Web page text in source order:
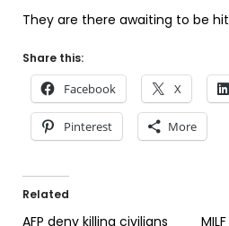
They are there awaiting to be
Share this:
Facebook X
Pinterest More
Related
AFP deny killing civilians